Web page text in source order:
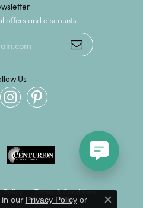
offers and discounts.
Us
Policy Terms & Conditions
in our Privacy Policyor
Close